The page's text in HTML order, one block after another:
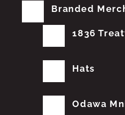
Branded
1836
Hats
Odawa